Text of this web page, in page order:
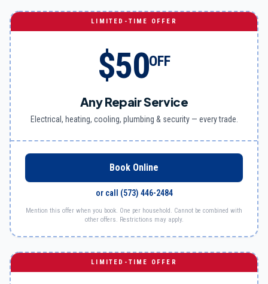
LIMITED-TIME OFFER
$50OFF
Any Repair Service
Electrical, heating, cooling, plumbing & security — every trade.
Book Online
or call (573) 446-2484
Mention this offer when you book. One per household. Cannot be combined with
other offers. Restrictions may apply.
LIMITED-TIME OFFER